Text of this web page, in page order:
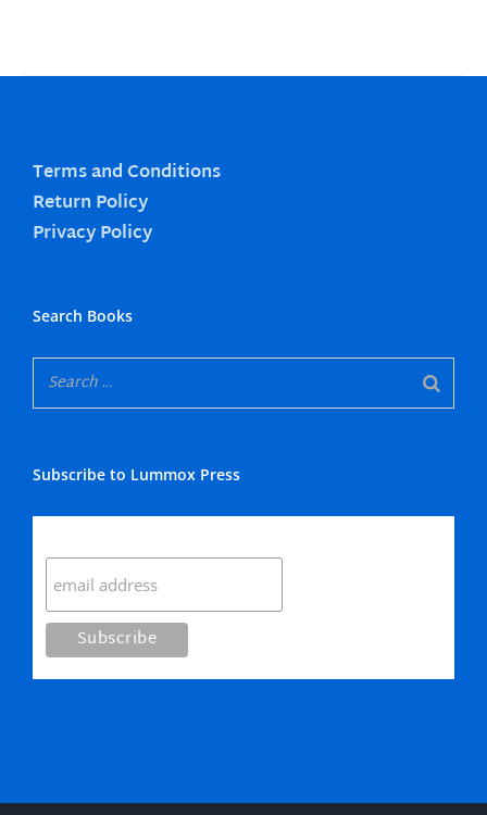
Terms and Conditions
Return Policy
Privacy Policy
Search Books
Subscribe to Lummox Press